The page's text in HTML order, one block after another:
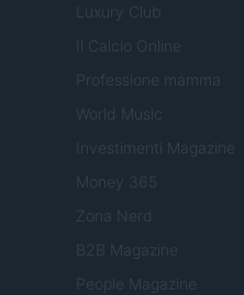
Luxury Club
Il Calcio Online
Professione mamma
World Music
Investimenti Magazine
Money 365
Zona Nerd
B2B Magazine
People Magazine